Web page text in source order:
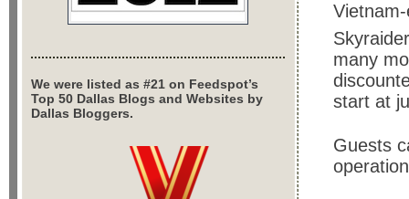
many
start at
Guests
We were listed as #21 on Feedspot’s
Top 50 Dallas Blogs and Websites by
Dallas Bloggers.